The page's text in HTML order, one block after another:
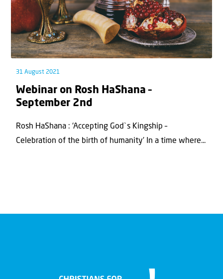
31 August 2021
Webinar on Rosh HaShana –
September 2nd
Rosh HaShana : ‘Accepting God`s Kingship –
Celebration of the birth of humanity’ In a time where...